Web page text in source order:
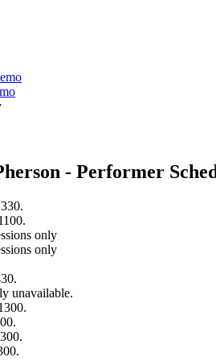
- Performer
only
only
unavailable.